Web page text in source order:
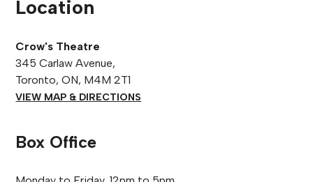
Location
Crow's Theatre
345 Carlaw Avenue,
Toronto, ON, M4M 2T1
VIEW MAP & DIRECTIONS
Box Office